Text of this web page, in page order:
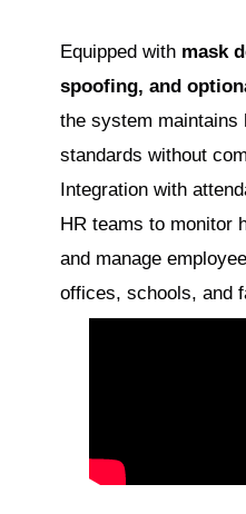
Equipped with mask
spoofing, and
the system maintains
standards without
Integration with
HR teams to monitor
and manage
offices, schools, and